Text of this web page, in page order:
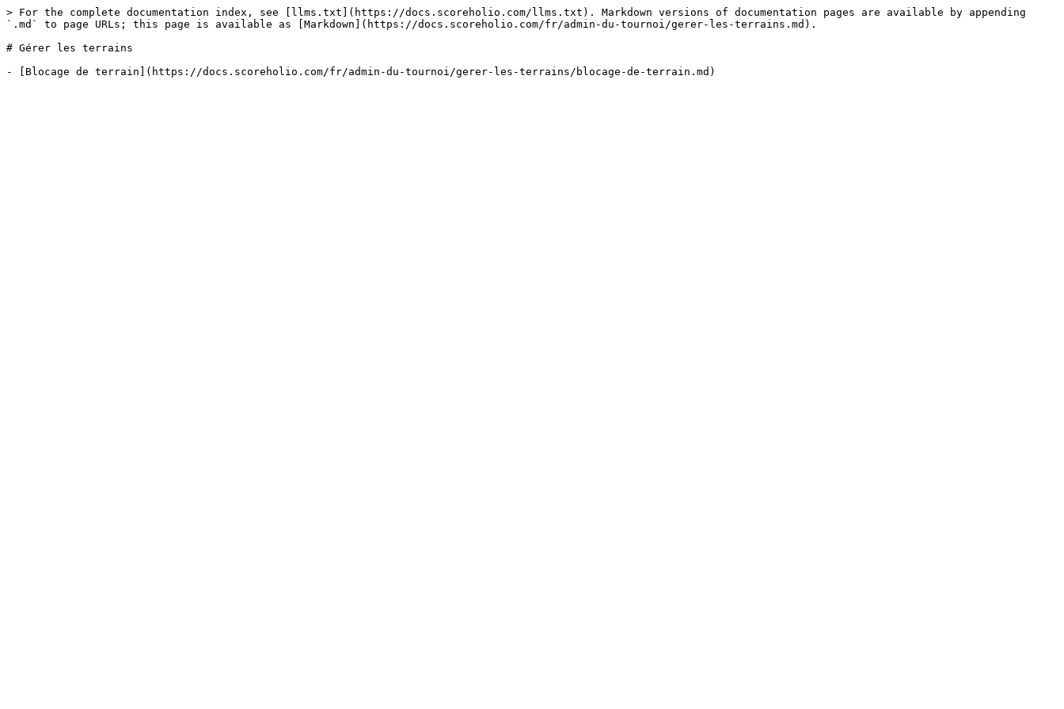
> For the complete documentation index, see [llms.txt](https://docs.scoreholio.com/llms.txt). Markdown versions of documentation pages are available by appending
`.md` to page URLs; this page is available as [Markdown](https://docs.scoreholio.com/fr/admin-du-tournoi/gerer-les-terrains.md).
# Gérer les terrains